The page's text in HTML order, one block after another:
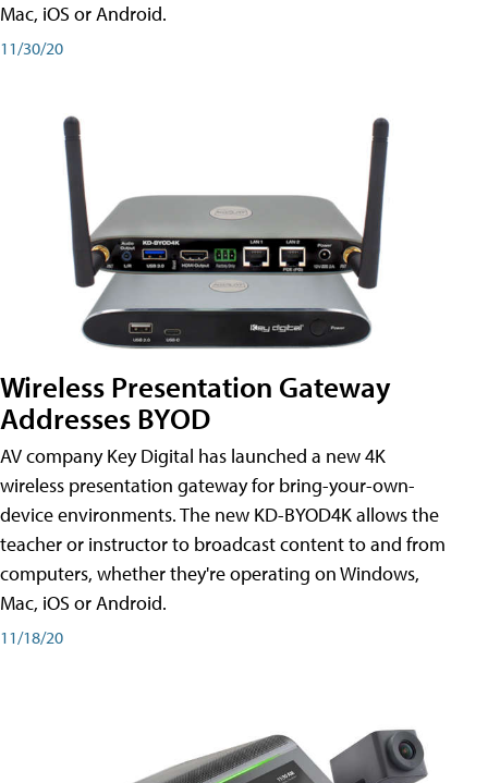
Mac, iOS or Android.
11/30/20
Wireless Presentation Gateway
Addresses BYOD
AV company Key Digital has launched a new 4K
wireless presentation gateway for bring-your-own-
device environments. The new KD-BYOD4K allows the
teacher or instructor to broadcast content to and from
computers, whether they're operating on Windows,
Mac, iOS or Android.
11/18/20